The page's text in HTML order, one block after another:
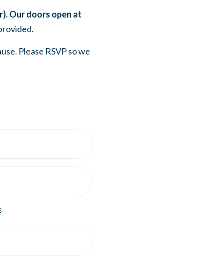
Our doors open at
Please RSVP so we